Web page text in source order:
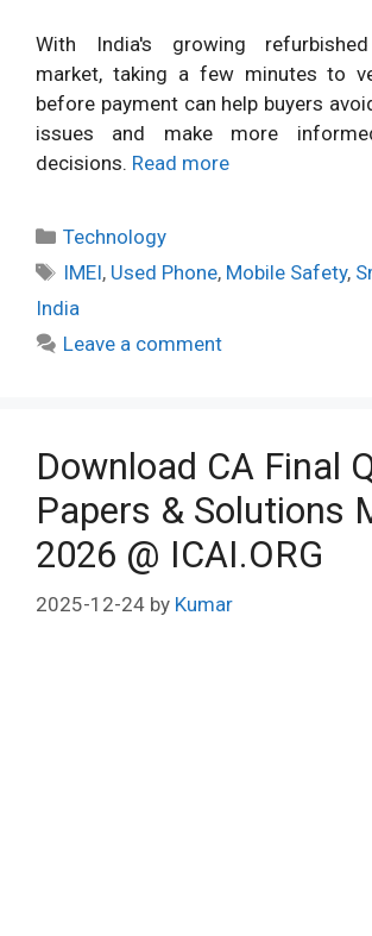
With India's growing
market, taking a few minutes to
before payment can help buyers
issues and make more
decisions. Read more
Categories
Technology
Tags
IMEI, Used Phone, Mobile Safety,
India
Leave a comment
Download CA Final
Papers & Solutions
2026 @ ICAI.ORG
2025-12-24 by Kumar